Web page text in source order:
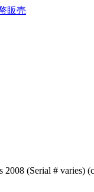
(Serial # varies)